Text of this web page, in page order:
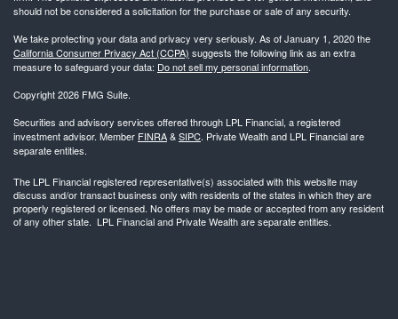
should not be considered a solicitation for the purchase or sale of any security.
We take protecting your data and privacy very seriously. As of January 1, 2020 the
California Consumer Privacy Act (CCPA) suggests the following link as an extra
measure to safeguard your data: Do not sell my personal information.
Copyright 2026 FMG Suite.
Securities and advisory services offered through LPL Financial, a registered
investment advisor. Member FINRA&SIPC. Private Wealth and LPL Financial are
separate entities.
The LPL Financial registered representative(s) associated with this website may
discuss and/or transact business only with residents of the states in which they are
properly registered or licensed. No offers may be made or accepted from any resident
of any other state. LPL Financial and Private Wealth are separate entities.